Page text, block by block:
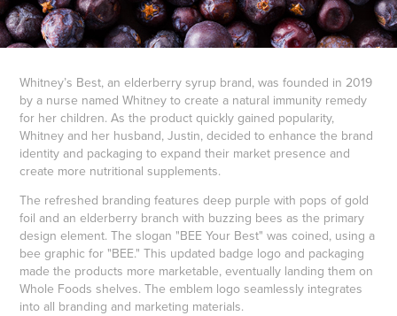
Whitney’s Best, an elderberry syrup brand, was founded in 2019
by a nurse named Whitney to create a natural immunity remedy
for her children. As the product quickly gained popularity,
Whitney and her husband, Justin, decided to enhance the brand
identity and packaging to expand their market presence and
create more nutritional supplements.
The refreshed branding features deep purple with pops of gold
foil and an elderberry branch with buzzing bees as the primary
design element. The slogan "BEE Your Best" was coined, using a
bee graphic for "BEE." This updated badge logo and packaging
made the products more marketable, eventually landing them on
Whole Foods shelves. The emblem logo seamlessly integrates
into all branding and marketing materials.